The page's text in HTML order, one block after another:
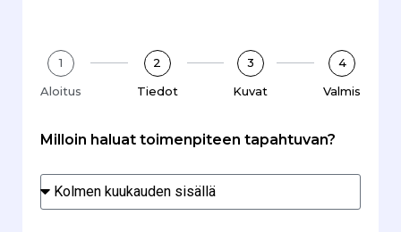
1
Aloitus
2
Tiedot
3
Kuvat
4
Valmis
Milloin haluat toimenpiteen tapahtuvan?